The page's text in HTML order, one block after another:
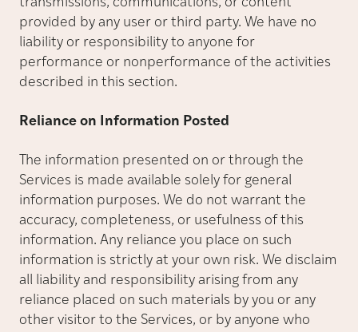
provided by any user or third party. We have no
liability or responsibility to anyone for
performance or nonperformance of the activities
described in this section.
Reliance on Information Posted
The information presented on or through the
Services is made available solely for general
information purposes. We do not warrant the
accuracy, completeness, or usefulness of this
information. Any reliance you place on such
information is strictly at your own risk. We disclaim
all liability and responsibility arising from any
reliance placed on such materials by you or any
other visitor to the Services, or by anyone who